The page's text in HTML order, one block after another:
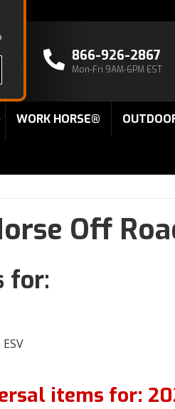
866-926-2867
Mon-Fri 9AM-6PM EST
WORK HORSE®
Off
for:
items for: